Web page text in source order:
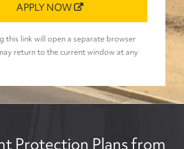
APPLY NOW
this link will open a separate browser
return to the current window at any
Protection Plans from